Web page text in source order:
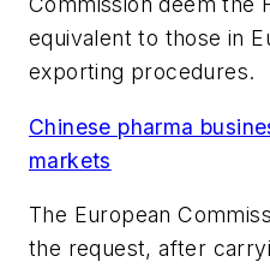
equivalent to those in
exporting procedures.
Chinese pharma
markets
The European
the request, after